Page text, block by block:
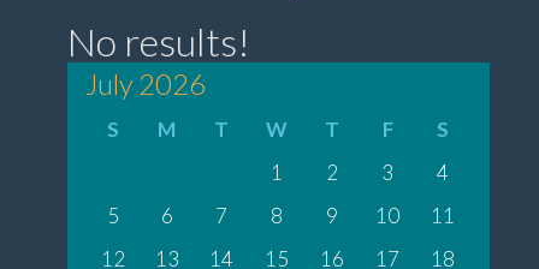
No results!
July 2026
S M T W T F
S
1
2 3
4
5
6 7 8 9 10
11
12
13 14 15 16 17
18